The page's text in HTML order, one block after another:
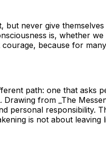
never give
is, whether
because for
path: one that asks
from _The
personal responsibility.
is not about